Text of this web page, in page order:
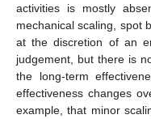
activities is mostly
mechanical scaling, spot
at the discretion of an
judgement, but there is
the long-term
effectiveness changes
example, that minor